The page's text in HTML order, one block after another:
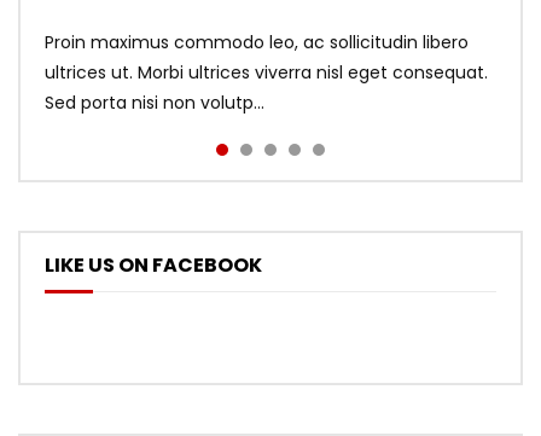
Proin maximus commodo leo, ac sollicitudin libero
ultrices ut. Morbi ultrices viverra nisl eget consequat.
Sed porta nisi non volutp...
LIKE US ON FACEBOOK